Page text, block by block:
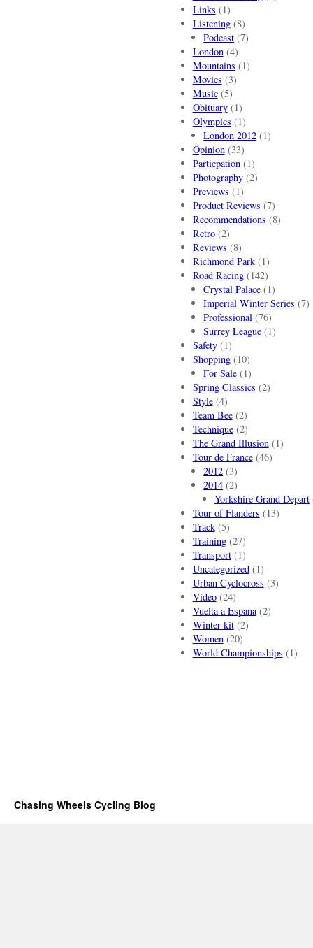
Links (1)
Listening(8)
Podcast (7)
London(4)
Mountains (1)
Movies (3)
Music(5)
Obituary(1)
Olympics (1)
London 2012 (1)
Opinion(33)
Particpation(1)
Photography(2)
Previews (1)
Product Reviews (7)
Recommendations (8)
Retro(2)
Reviews (8)
Richmond Park(1)
Road Racing(142)
Crystal Palace (1)
Imperial Winter Series (7)
Professional (76)
Surrey League (1)
Safety(1)
Shopping(10)
For Sale (1)
Spring Classics (2)
Style(4)
Team Bee(2)
Technique(2)
The Grand Illusion(1)
Tour de France(46)
2012 (3)
2014 (2)
Yorkshire Grand Depart
Tour of Flanders (13)
Track(5)
Training(27)
Transport(1)
Uncategorized(1)
Urban Cyclocross (3)
Video(24)
Vuelta a Espana(2)
Winter kit(2)
Women(20)
World Championships (1)
Chasing Wheels Cycling Blog